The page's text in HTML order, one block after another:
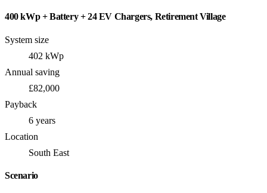
400 kWp + Battery + 24 EV Chargers, Retirement Village
System size
402 kWp
Annual saving
£82,000
Payback
6 years
Location
South East
Scenario